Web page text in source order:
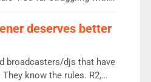
Mon-Th Emil, Ore or new
be down to just 1 pairing
- Matt […]
deserves better
broadcasters/djs that have
know the rules. R2,